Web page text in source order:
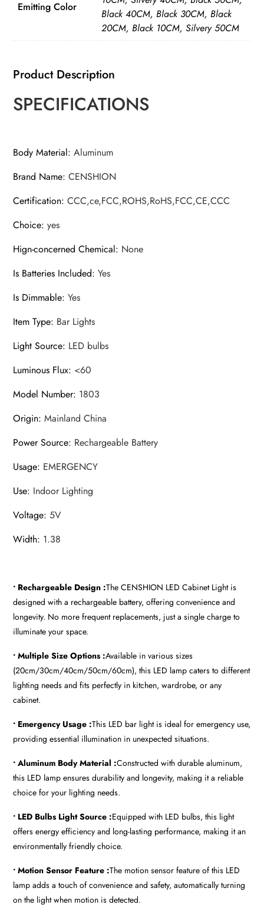
Led
for
Wardrobe
Lighting
Emitting Color
Black 40CM, Black 30CM, Black
20CM, Black 10CM, Silvery 50CM
Product Description
SPECIFICATIONS
Body Material:Aluminum
Brand Name:CENSHION
Certification:CCC,ce,FCC,ROHS,RoHS,FCC,CE,CCC
Choice:yes
Hign-concerned Chemical: None
Is Batteries Included:Yes
Is Dimmable:Yes
Item Type: Bar Lights
Light Source: LED bulbs
Luminous Flux: <60
Model Number: 1803
Origin:Mainland China
Power Source: Rechargeable Battery
Usage: EMERGENCY
Use: Indoor Lighting
Voltage:5V
Width: 1.38
• Rechargeable Design :The CENSHION LED Cabinet Light is
designed with a rechargeable battery, offering convenience and
longevity. No more frequent replacements, just a single charge to
illuminate your space.
• Multiple Size Options :Available in various sizes
(20cm/30cm/40cm/50cm/60cm), this LED lamp caters to different
lighting needs and fits perfectly in kitchen, wardrobe, or any
cabinet.
• Emergency Usage :This LED bar light is ideal for emergency use,
providing essential illumination in unexpected situations.
• Aluminum Body Material :Constructed with durable aluminum,
this LED lamp ensures durability and longevity, making it a reliable
choice for your lighting needs.
• LED Bulbs Light Source :Equipped with LED bulbs, this light
offers energy efficiency and long-lasting performance, making it an
environmentally friendly choice.
• Motion Sensor Feature :The motion sensor feature of this LED
lamp adds a touch of convenience and safety, automatically turning
on the light when motion is detected.